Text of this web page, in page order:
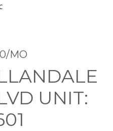
MO
UNIT: